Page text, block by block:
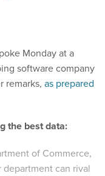
Monday at a
software company
remarks, as prepared
the best data:
of Commerce,
department can rival